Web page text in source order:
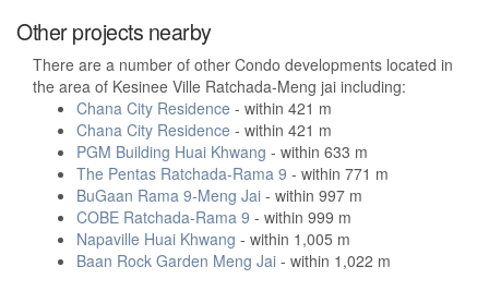
Other projects nearby
There are a number of other Condo developments located in
the area of Kesinee Ville Ratchada-Meng jai including:
Chana City Residence - within 421 m
Chana City Residence - within 421 m
PGM Building Huai Khwang - within 633 m
The Pentas Ratchada-Rama 9 - within 771 m
BuGaan Rama 9-Meng Jai - within 997 m
COBE Ratchada-Rama 9 - within 999 m
Napaville Huai Khwang - within 1,005 m
Baan Rock Garden Meng Jai - within 1,022 m